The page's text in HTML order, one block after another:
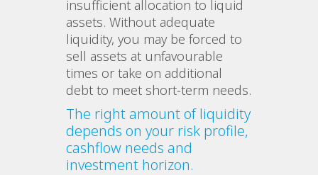
insufficient allocation to liquid
assets. Without adequate
liquidity, you may be forced to
sell assets at unfavourable
times or take on additional
debt to meet short‑term needs.
The right amount of liquidity
depends on your risk profile,
cashflow needs and
investment horizon.